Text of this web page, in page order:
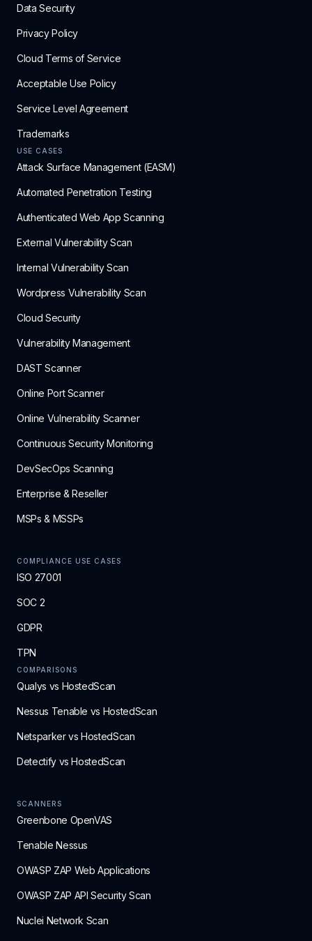
Data Security
Privacy Policy
Cloud Terms of Service
Acceptable Use Policy
Service Level Agreement
Trademarks
USE CASES
Attack Surface Management (EASM)
Automated Penetration Testing
Authenticated Web App Scanning
External Vulnerability Scan
Internal Vulnerability Scan
Wordpress Vulnerability Scan
Cloud Security
Vulnerability Management
DAST Scanner
Online Port Scanner
Online Vulnerability Scanner
Continuous Security Monitoring
DevSecOps Scanning
Enterprise & Reseller
MSPs & MSSPs
COMPLIANCE USE CASES
ISO 27001
SOC 2
GDPR
TPN
COMPARISONS
Qualys vs HostedScan
Nessus Tenable vs HostedScan
Netsparker vs HostedScan
Detectify vs HostedScan
SCANNERS
Greenbone OpenVAS
Tenable Nessus
OWASP ZAP Web Applications
OWASP ZAP API Security Scan
Nuclei Network Scan